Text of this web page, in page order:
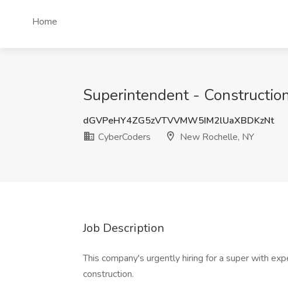
Home
Superintendent -
dGVPeHY4ZG5zVTVVMW5IM2lUaXBDKzNt
CyberCoders
New Rochelle, NY
Job Description
This company's urgently hiring for a super with
construction.